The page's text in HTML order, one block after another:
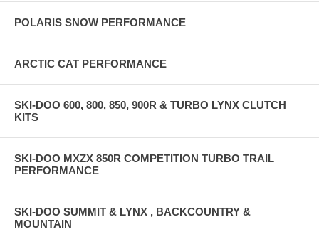
POLARIS SNOW PERFORMANCE
ARCTIC CAT PERFORMANCE
SKI-DOO 600, 800, 850, 900R & TURBO LYNX CLUTCH
KITS
SKI-DOO MXZX 850R COMPETITION TURBO TRAIL
PERFORMANCE
SKI-DOO SUMMIT & LYNX , BACKCOUNTRY &
MOUNTAIN